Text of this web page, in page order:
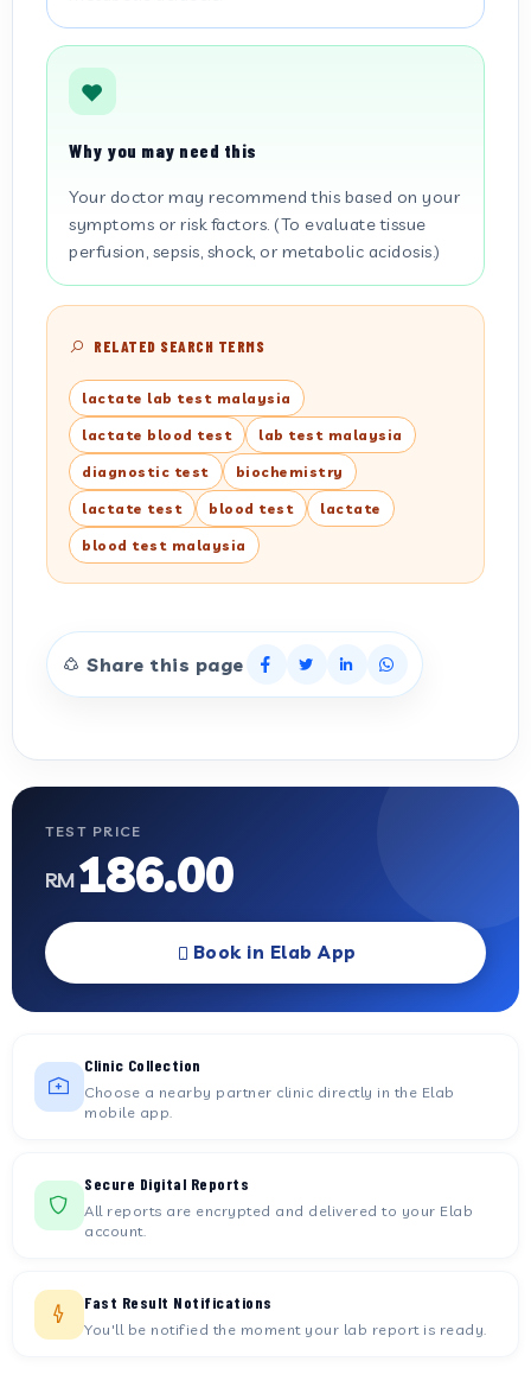
Why you may need this
Your doctor may recommend this based on your
symptoms or risk factors. (To evaluate tissue
perfusion, sepsis, shock, or metabolic acidosis.)
RELATED SEARCH TERMS
lactate lab test malaysia
lactate blood test lab test malaysia
diagnostic test biochemistry
lactate test blood test lactate
blood test malaysia
Share this page
TEST PRICE
RM186.00
Book in Elab App
Clinic Collection
Choose a nearby partner clinic directly in the Elab
mobile app.
Secure Digital Reports
All reports are encrypted and delivered to your Elab
account.
Fast Result Notifications
You'll be notified the moment your lab report is ready.